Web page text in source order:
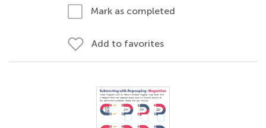
Mark as completed
Add to favorites